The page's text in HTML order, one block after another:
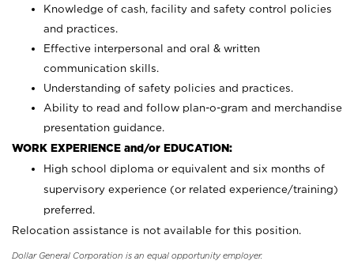
Knowledge of cash, facility and safety control policies
and practices.
Effective interpersonal and oral & written
communication skills.
Understanding of safety policies and practices.
Ability to read and follow plan-o-gram and merchandise
presentation guidance.
WORK EXPERIENCE and/or EDUCATION:
High school diploma or equivalent and six months of
supervisory experience (or related experience/training)
preferred.
Relocation assistance is not available for this position.
Dollar General Corporation is an equal opportunity employer.